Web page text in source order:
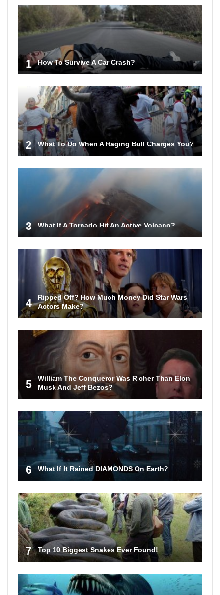
1 How To Survive A Car Crash?
2 What To Do When A Raging Bull Charges You?
3 What If A Tornado Hit An Active Volcano?
4
Ripped Off? How Much Money Did Star Wars
Actors Make?
5
William The Conqueror Was Richer Than Elon
Musk And Jeff Bezos?
6 What If It Rained DIAMONDS On Earth?
7 Top 10 Biggest Snakes Ever Found!